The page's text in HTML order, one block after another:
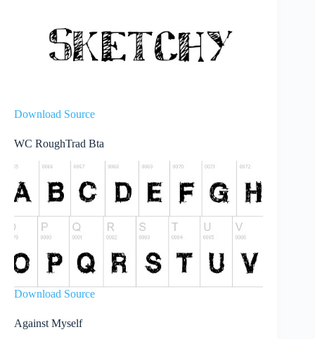
Download Source
WC RoughTrad Bta
Download Source
Against Myself